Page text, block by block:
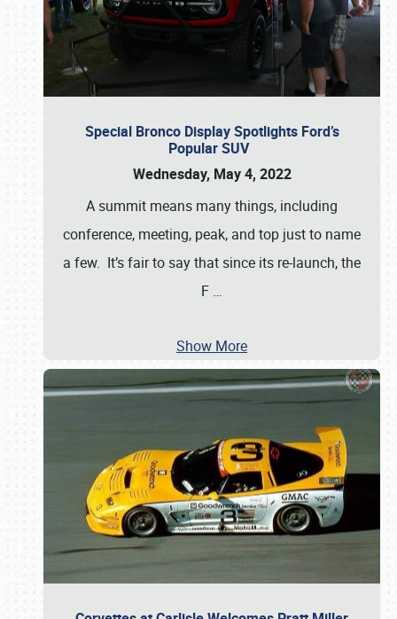
Special Bronco Display Spotlights Ford’s
Popular SUV
Wednesday, May 4, 2022
A summit means many things, including
conference, meeting, peak, and top just to name
a few. It’s fair to say that since its re-launch, the
F …
Show More